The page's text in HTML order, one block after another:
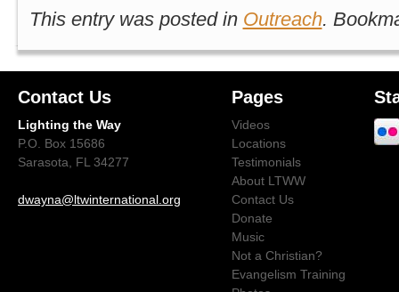
This entry was posted in Outreach.
Contact Us
Lighting the Way
P.O. Box 15686
Sarasota, FL 34277
dwayna@ltwinternational.org
Pages
Videos
Locations
Testimonials
About LTWW
Contact Us
Donate
Music
Not a Christian?
Evangelism Training